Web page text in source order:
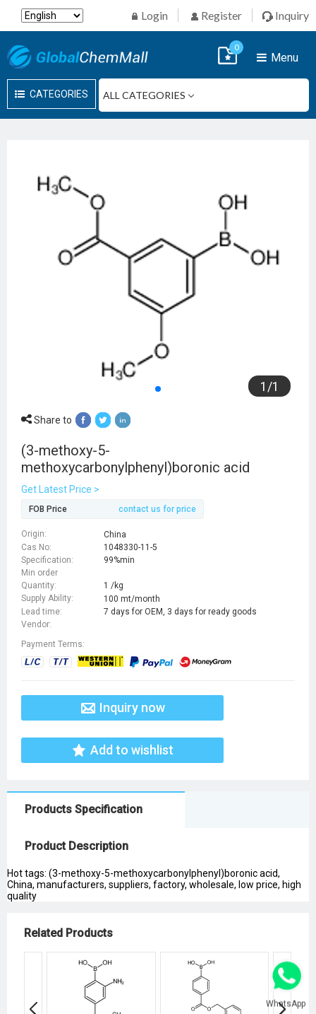
Login Register Inquiry
CATEGORIES
Menu
0
1 /1
Share to
(3-methoxy-5-
methoxycarbonylphenyl)boronic acid
Get Latest Price >
FOB Price contact us for price
Origin:
China
Cas No:
1048330-11-5
Specification:
99%min
Min order
Quantity:
1 /kg
Supply Ability:
100 mt/month
Lead time:
7 days for OEM, 3 days for ready goods
Vendor:
Payment Terms:
Inquiry now
Add to wishlist
Products Specification
Product Description
Hot tags: (3-methoxy-5-methoxycarbonylphenyl)boronic acid,
China, manufacturers, suppliers, factory, wholesale, low price, high
quality
Related Products
WhatsApp